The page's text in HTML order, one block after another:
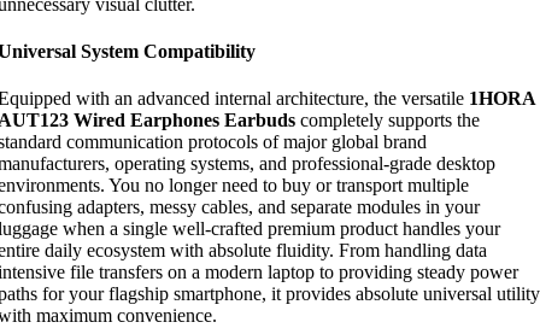
System Compatibility
with an advanced internal architecture, the versatile 1HORA
Wired Earphones Earbuds completely supports the
communication protocols of major global brand
operating systems, and professional-grade desktop
You no longer need to buy or transport multiple
adapters, messy cables, and separate modules in your
when a single well-crafted premium product handles your
daily ecosystem with absolute fluidity. From handling data
file transfers on a modern laptop to providing steady power
for your flagship smartphone, it provides absolute universal utility
maximum convenience.